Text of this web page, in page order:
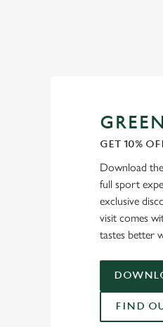
GET 10%
Download
full sport
exclusive
visit comes
tastes better
FIND